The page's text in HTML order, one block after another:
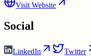
Visit Website
Social
LinkedIn Twitter